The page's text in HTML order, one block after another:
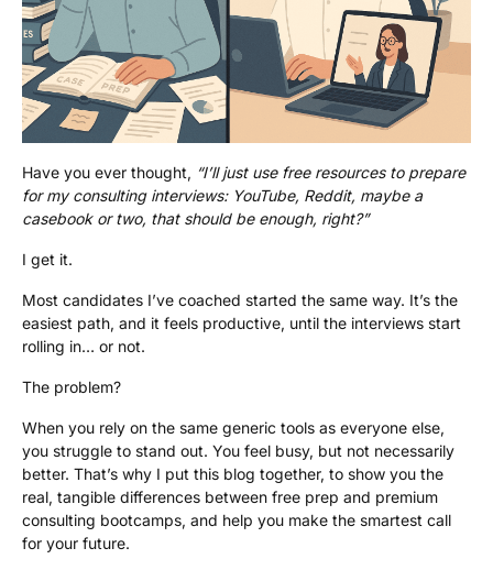
Have you ever thought, “I’ll just use free resources to prepare
for my consulting interviews: YouTube, Reddit, maybe a
casebook or two, that should be enough, right?”
I get it.
Most candidates I’ve coached started the same way. It’s the
easiest path, and it feels productive, until the interviews start
rolling in… or not.
The problem?
When you rely on the same generic tools as everyone else,
you struggle to stand out. You feel busy, but not necessarily
better. That’s why I put this blog together, to show you the
real, tangible differences between free prep and premium
consulting bootcamps, and help you make the smartest call
for your future.